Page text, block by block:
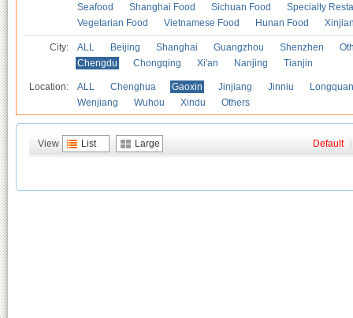
Seafood
Shanghai Food Sichuan Food
Specialty
Vegetarian Food
Vietnamese Food Hunan Food
City: ALL Beijing Shanghai Guangzhou Shenzhen
Chengdu
Chongqing Xi'an Nanjing Tianjin
Location: ALL Chenghua Gaoxin Jinjiang Jinniu
Wenjiang
Wuhou Xindu Others
View List Large Default